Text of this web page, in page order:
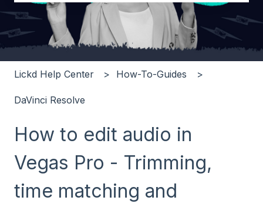
There are no suggestions because the search field
Lickd Help Center How-To-Guides
DaVinci Resolve
How to edit audio in
Vegas Pro - Trimming,
time matching and